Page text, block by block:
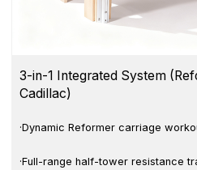
3-in-1 Integrated System
Cadillac)
·Dynamic Reformer carriage
·Full-range half-tower resistance